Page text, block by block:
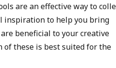
are an effective way to
inspiration to help you bring
beneficial to your creative
of these is best suited for the